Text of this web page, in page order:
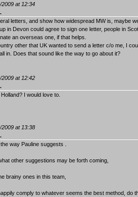
at 12:34
letters, and show how widespread MW is, maybe
in Devon could agree to sign one letter, people in
an overseas one, if that helps.
other that UK wanted to send a letter c/o me, I
in. Does that sound like the way to go about it?
at 12:42
I would love to.
at 13:38
way Pauline suggests .
other suggestions may be forth coming,
brainy ones in this team,
comply to whatever seems the best method, do